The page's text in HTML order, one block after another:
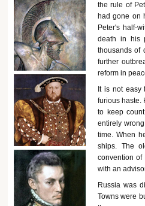
the rule of
had gone on
Peter's half-
death in his
thousands of
further
reform in
It is not easy
furious haste.
to keep
entirely
time. When
ships. The
convention of
with an
Russia was
Towns were